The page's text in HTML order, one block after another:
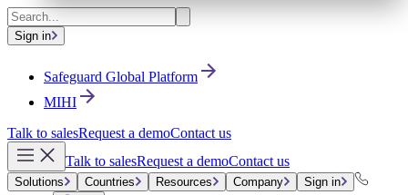
Sign in
Safeguard Global Platform
MIHI
Talk to salesRequest a demoContact us
Talk to salesRequest a demoContact us
Solutions Countries Resources Company Sign in